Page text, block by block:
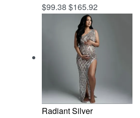
$99.38 $165.92
Radiant Silver